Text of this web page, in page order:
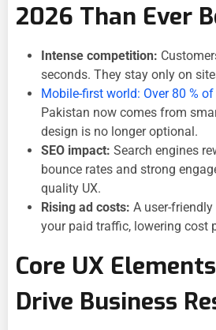
2026 Than Ever
Intense competition:
seconds. They stay only on
Mobile-first world: Over 80 %
Pakistan now comes from
design is no longer optional.
SEO impact: Search engines
bounce rates and strong
quality UX.
Rising ad costs: A user-
your paid traffic, lowering cost
Core UX
Drive Business